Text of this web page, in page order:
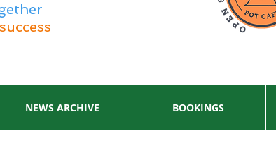
NEWS ARCHIVE BOOKINGS